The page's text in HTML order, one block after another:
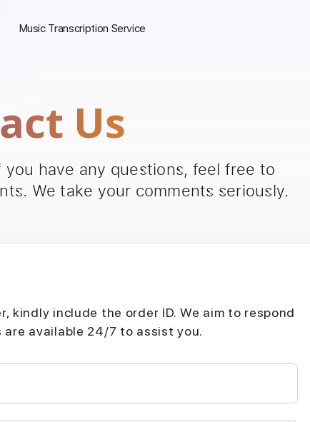
Music Transcription Service
Us
have any questions, feel free to
We take your comments seriously.
kindly include the order ID. We aim to respond
available 24/7 to assist you.